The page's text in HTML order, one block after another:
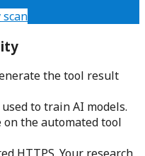
scan
the tool result
to train AI models.
the automated tool